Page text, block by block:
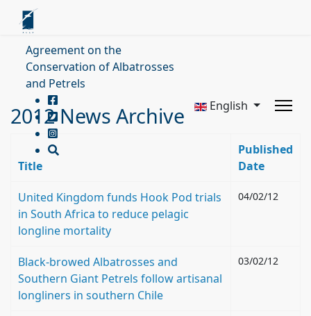
Agreement on the
Conservation of Albatrosses
and Petrels
English
2012 News Archive
Title
Published
Date
United Kingdom funds Hook Pod trials
in South Africa to reduce pelagic
longline mortality
04/02/12
Black-browed Albatrosses and
Southern Giant Petrels follow artisanal
longliners in southern Chile
03/02/12